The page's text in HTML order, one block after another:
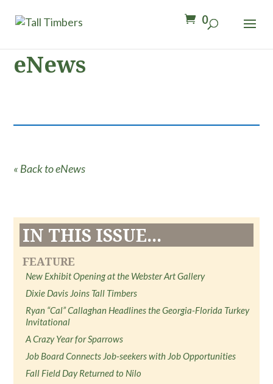
0
eNews
« Back to eNews
IN THIS ISSUE...
FEATURE
New Exhibit Opening at the Webster Art Gallery
Dixie Davis Joins Tall Timbers
Ryan “Cal” Callaghan Headlines the Georgia-Florida Turkey
Invitational
A Crazy Year for Sparrows
Job Board Connects Job-seekers with Job Opportunities
Fall Field Day Returned to Nilo